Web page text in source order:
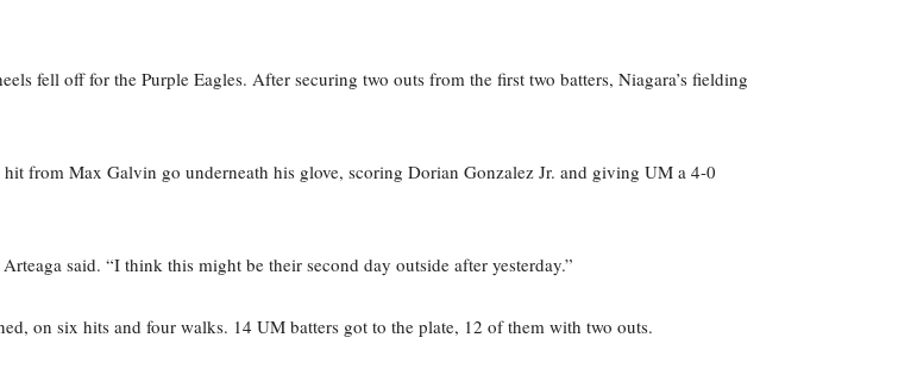
fell off for the Purple Eagles. After securing two outs from the first two batters, Niagara’s fielding
from Max Galvin go underneath his glove, scoring Dorian Gonzalez Jr. and giving UM a 4-0
said. “I think this might be their second day outside after yesterday.”
on six hits and four walks. 14 UM batters got to the plate, 12 of them with two outs.